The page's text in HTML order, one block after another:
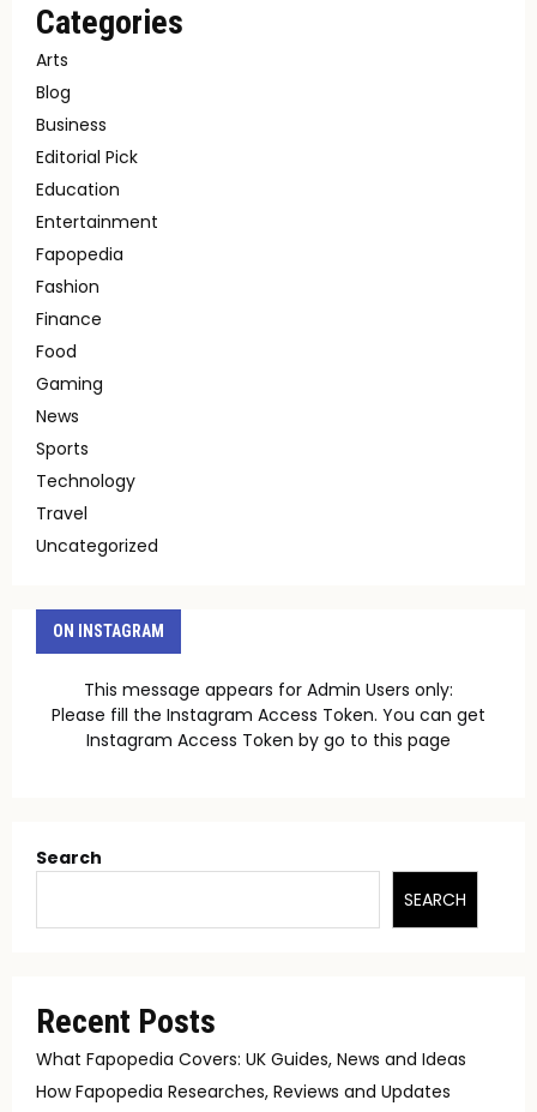
Categories
Arts
Blog
Business
Editorial Pick
Education
Entertainment
Fapopedia
Fashion
Finance
Food
Gaming
News
Sports
Technology
Travel
Uncategorized
ON INSTAGRAM
This message appears for Admin Users only:
Please fill the Instagram Access Token. You can get
Instagram Access Token by go to this page
Search
SEARCH
Recent Posts
What Fapopedia Covers: UK Guides, News and Ideas
How Fapopedia Researches, Reviews and Updates